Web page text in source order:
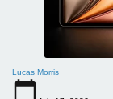
Lucas Morris